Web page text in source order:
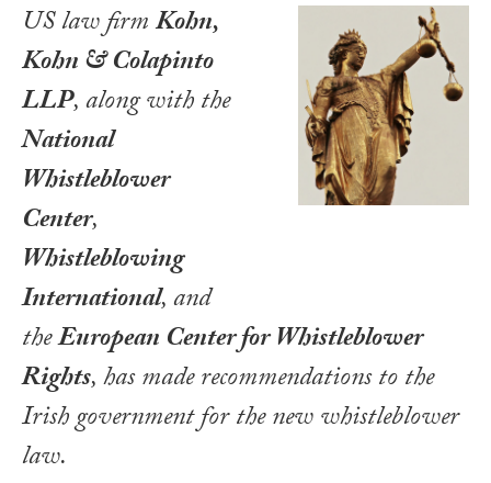
US law firmKohn,
Kohn & Colapinto
LLP, along with the
National
Whistleblower
Center,
Whistleblowing
International, and
theEuropean Center for Whistleblower
Rights, has made recommendations to the
Irish government for the new whistleblower
law.